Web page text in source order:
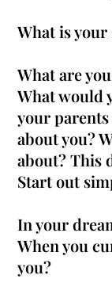
What is
What are
What would
your
about you?
about? This
Start out
In your
When you
you?